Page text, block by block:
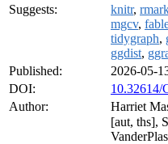
Suggests:
knitr,
mgcv,
tidygraph,
ggdist,
Published:
2026-05-
DOI:
10.32614/
Author:
Harriet
[aut, ths],
VanderPlas